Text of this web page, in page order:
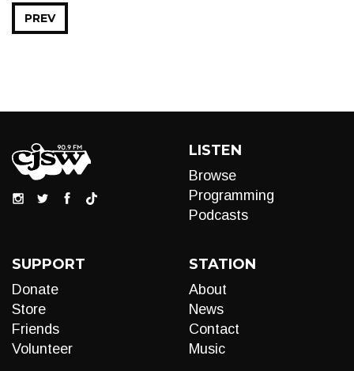
PREV
LISTEN
Browse
Programming
Podcasts
SUPPORT
Donate
Store
Friends
Volunteer
STATION
About
News
Contact
Music